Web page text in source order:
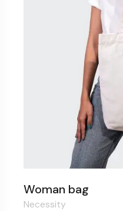
Woman bag
Necessity